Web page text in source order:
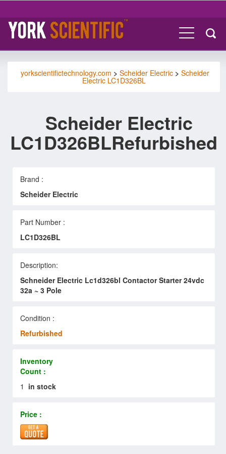
yorkscientifictechnology.com > Scheider Electric> Scheider
Electric LC1D326BL
Scheider Electric
LC1D326BLRefurbished
Brand :
Scheider Electric
Part Number :
LC1D326BL
Description:
Schneider Electric Lc1d326bl Contactor Starter 24vdc
32a ~ 3 Pole
Condition :
Refurbished
Inventory
Count :
1 in stock
Price :